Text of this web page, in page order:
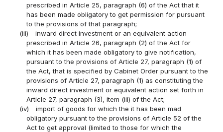
prescribed in Article 25, paragraph (6) of the Act that it
has been made obligatory to get permission for pursuant
to the provisions of that paragraph;
(iii)
inward direct investment or an equivalent action
prescribed in Article 26, paragraph (2) of the Act for
which it has been made obligatory to give notification,
pursuant to the provisions of Article 27, paragraph (1) of
the Act, that is specified by Cabinet Order pursuant to the
provisions of Article 27, paragraph (1) as constituting the
inward direct investment or equivalent action set forth in
Article 27, paragraph (3), item (iii) of the Act;
(iv)
import of goods for which the it has been mad
obligatory pursuant to the provisions of Article 52 of the
Act to get approval (limited to those for which the